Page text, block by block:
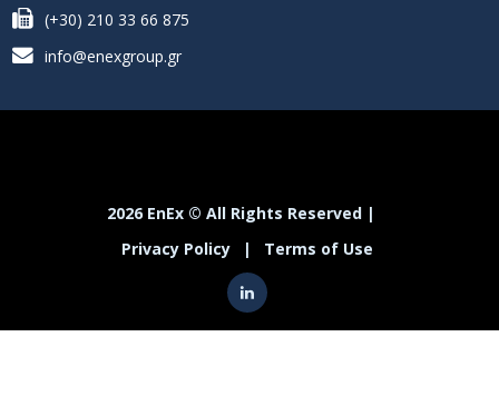
(+30) 210 33 66 875
info@enexgroup.gr
2026 EnEx © All Rights Reserved |
Privacy Policy
| Terms of Use